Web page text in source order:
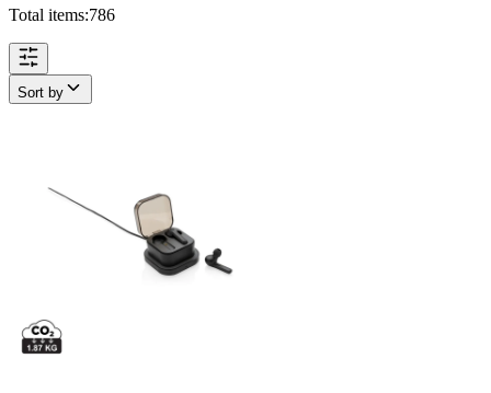
Total items:786
Sort by